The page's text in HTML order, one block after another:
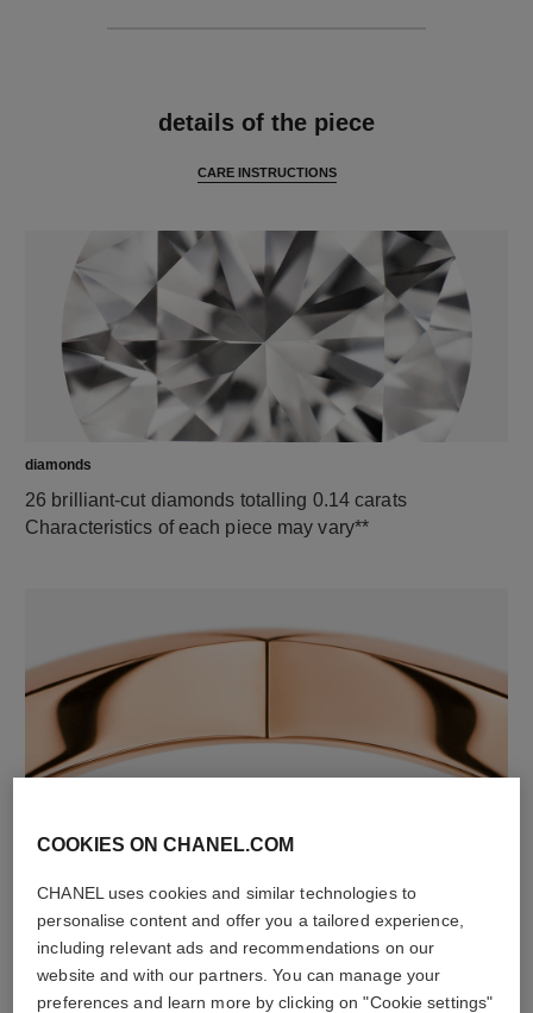
details of the piece
CARE INSTRUCTIONS
diamonds
26 brilliant-cut diamonds totalling 0.14 carats
Characteristics of each piece may vary**
18K rose gold
COOKIES ON CHANEL.COM
CHANEL uses cookies and similar technologies to
personalise content and offer you a tailored experience,
including relevant ads and recommendations on our
website and with our partners. You can manage your
preferences and learn more by clicking on "Cookie settings"